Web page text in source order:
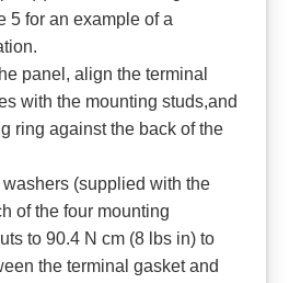
5 for an example of a
panel, align the terminal
with the mounting studs,and
ring against the back of the
(supplied with the
of the four mounting
to 90.4 N cm (8 lbs in) to
the terminal gasket and